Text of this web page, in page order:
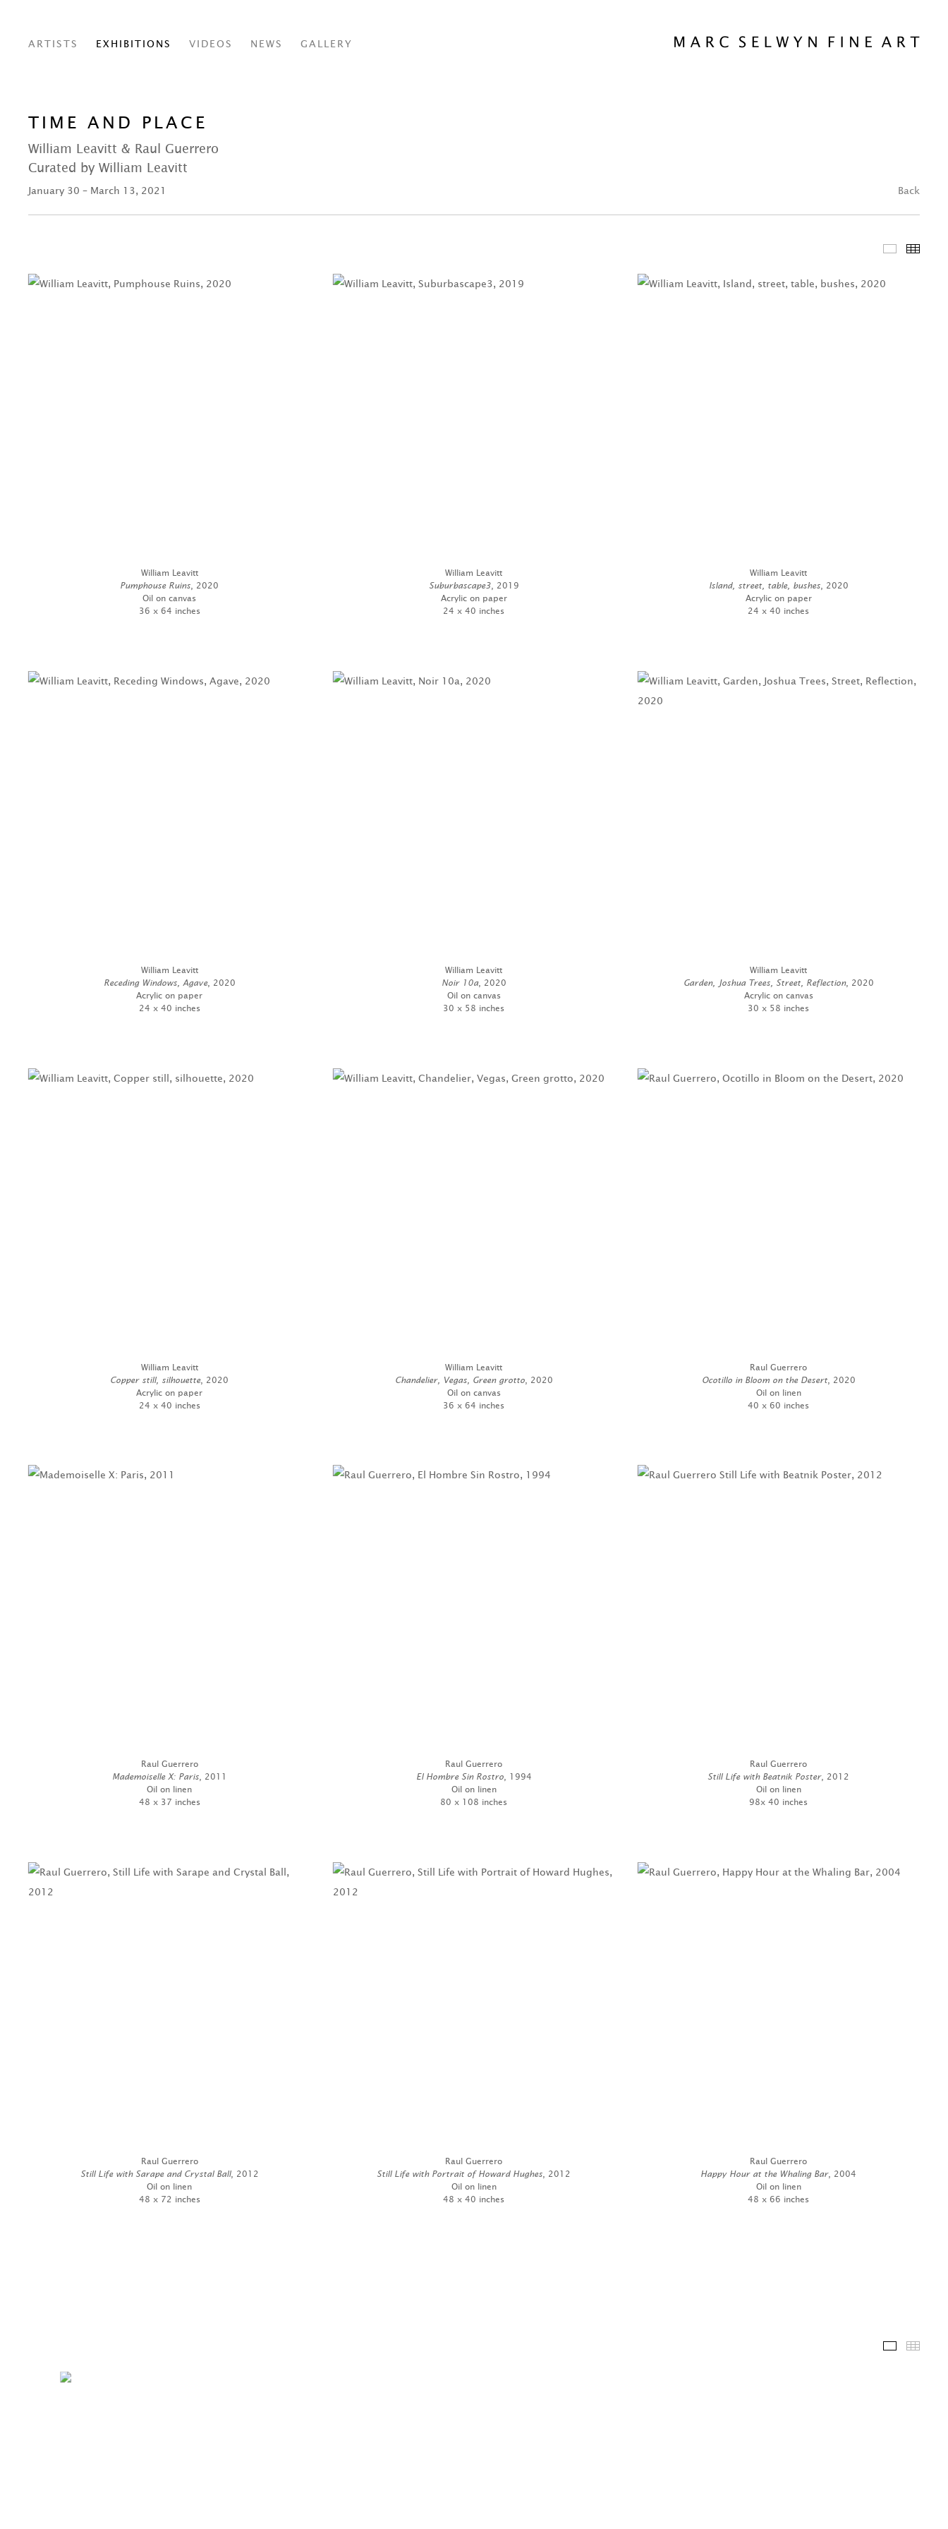
ARTISTS EXHIBITIONS VIDEOS NEWS GALLERY
TIME AND PLACE
William Leavitt & Raul Guerrero
Curated by William Leavitt
January 30 – March 13, 2021 Back
Featured
William Leavitt
Pumphouse Ruins, 2020
Oil on canvas
36 x 64 inches
William Leavitt
Suburbascape3, 2019
Acrylic on paper
24 x 40 inches
William Leavitt
Island, street, table, bushes, 2020
Acrylic on paper
24 x 40 inches
William Leavitt
Receding Windows, Agave, 2020
Acrylic on paper
24 x 40 inches
William Leavitt
Noir 10a, 2020
Oil on canvas
30 x 58 inches
William Leavitt
Garden, Joshua Trees, Street, Reflection, 2020
Acrylic on canvas
30 x 58 inches
William Leavitt
Copper still, silhouette, 2020
Acrylic on paper
24 x 40 inches
William Leavitt
Chandelier, Vegas, Green grotto, 2020
Oil on canvas
36 x 64 inches
Raul Guerrero
Ocotillo in Bloom on the Desert, 2020
Oil on linen
40 x 60 inches
Raul Guerrero
Mademoiselle X: Paris, 2011
Oil on linen
48 x 37 inches
Raul Guerrero
El Hombre Sin Rostro, 1994
Oil on linen
80 x 108 inches
Raul Guerrero
Still Life with Beatnik Poster, 2012
Oil on linen
98x 40 inches
Raul Guerrero
Still Life with Sarape and Crystal Ball, 2012
Oil on linen
48 x 72 inches
Raul Guerrero
Still Life with Portrait of Howard Hughes, 2012
Oil on linen
48 x 40 inches
Raul Guerrero
Happy Hour at the Whaling Bar, 2004
Oil on linen
48 x 66 inches